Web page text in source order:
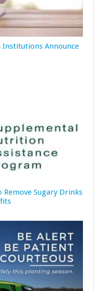
Institutions Announce
Remove Sugary Drinks